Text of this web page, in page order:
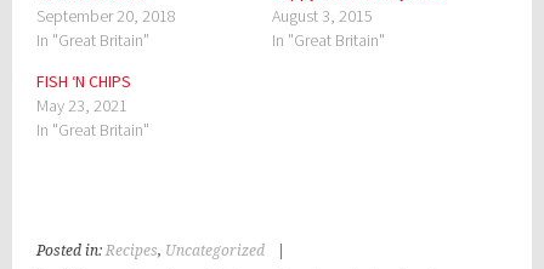
September 20, 2018
In "Great Britain"
August 3, 2015
In "Great Britain"
FISH ‘N CHIPS
May 23, 2021
In "Great Britain"
Posted in:Recipes, Uncategorized